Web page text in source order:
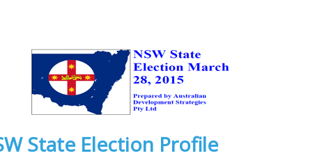
State Election Profile